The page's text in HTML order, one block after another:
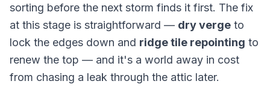
sorting before the next storm finds it first. The fix
at this stage is straightforward — dry verge to
lock the edges down and ridge tile repointing to
renew the top — and it's a world away in cost
from chasing a leak through the attic later.